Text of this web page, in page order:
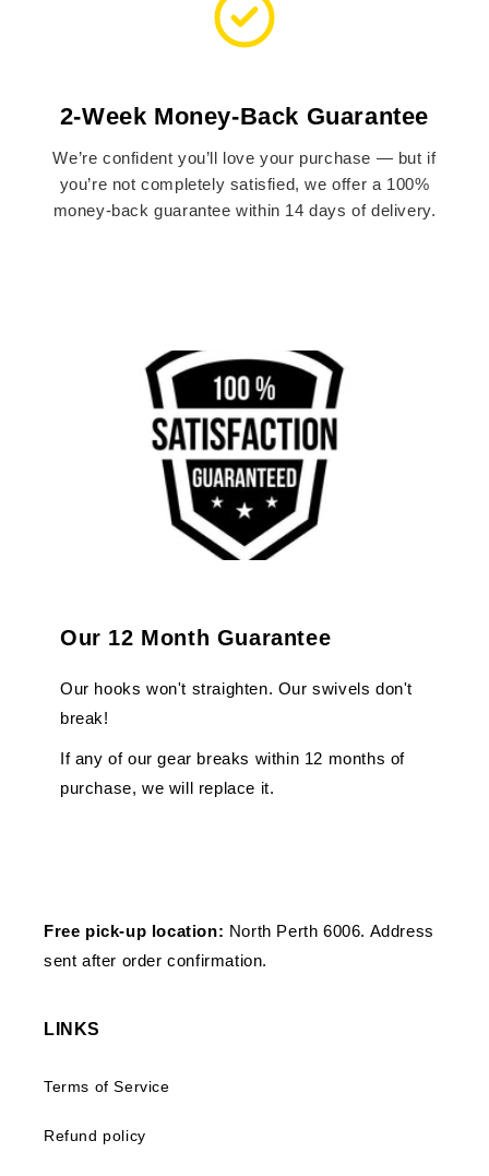
2-Week Money-Back Guarantee
We’re confident you’ll love your purchase — but if
you’re not completely satisfied, we offer a 100%
money-back guarantee within 14 days of delivery.
Our 12 Month Guarantee
Our hooks won't straighten. Our swivels don't
break!
If any of our gear breaks within 12 months of
purchase, we will replace it.
Free pick-up location: North Perth 6006. Address
sent after order confirmation.
LINKS
Terms of Service
Refund policy